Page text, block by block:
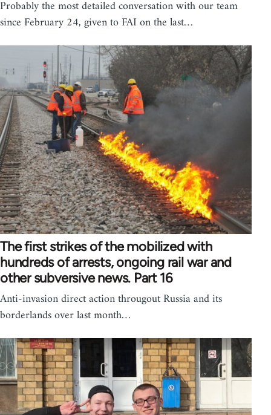
Probably the most detailed conversation with our team
since February 24, given to FAI on the last…
The first strikes of the mobilized with
hundreds of arrests, ongoing rail war and
other subversive news. Part 16
Anti-invasion direct action througout Russia and its
borderlands over last month…